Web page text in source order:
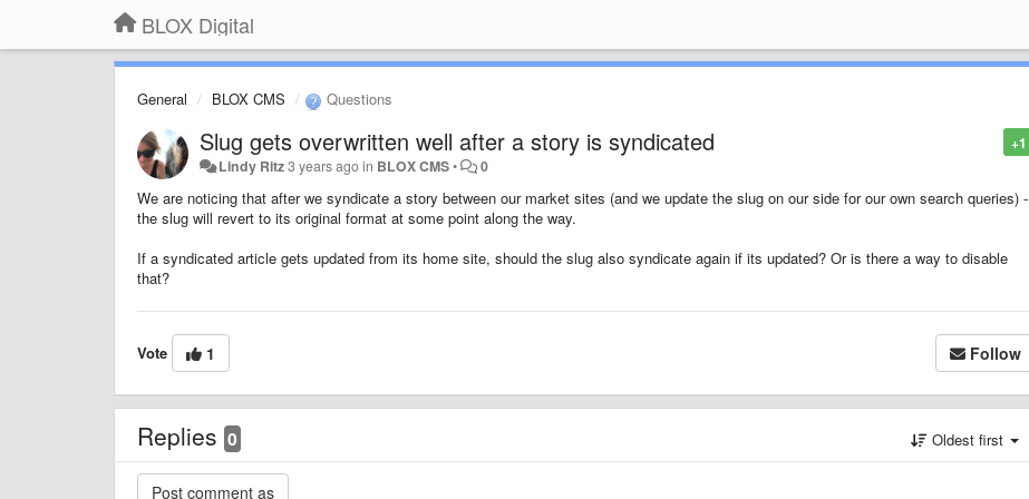
BLOX Digital
General BLOX CMS Questions
+1
Slug gets overwritten well after a story is syndicated
Lindy Ritz3 years agoin BLOX CMS• 0
We are noticing that after we syndicate a story between our market sites (and we update the slug on our side for our own search queries) -
the slug will revert to its original format at some point along the way.
If a syndicated article gets updated from its home site, should the slug also syndicate again if its updated? Or is there a way to disable
that?
Vote 1 Follow
Replies 0 Oldest first